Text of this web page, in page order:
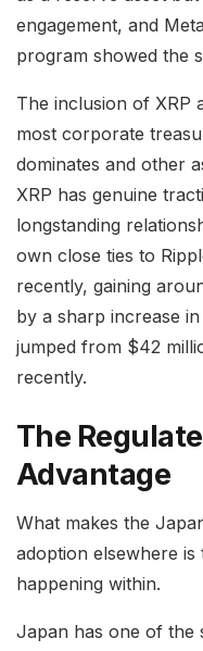
engagement, and
program showed the
The inclusion of XRP
most corporate
dominates and other
XRP has genuine
longstanding
own close ties to
recently, gaining
by a sharp increase
jumped from $42
recently.
The
Advantage
What makes the
adoption elsewhere
happening within.
Japan has one of the